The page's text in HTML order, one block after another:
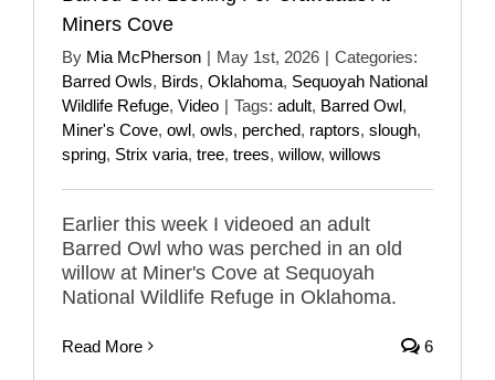
Miners Cove
By Mia McPherson | May 1st, 2026 | Categories:
Barred Owls, Birds, Oklahoma, Sequoyah National
Wildlife Refuge, Video | Tags: adult, Barred Owl,
Miner's Cove, owl, owls, perched, raptors, slough,
spring, Strix varia, tree, trees, willow, willows
Earlier this week I videoed an adult
Barred Owl who was perched in an old
willow at Miner's Cove at Sequoyah
National Wildlife Refuge in Oklahoma.
Read More 6